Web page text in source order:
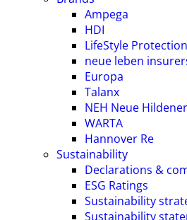
Ampega
HDI
LifeStyle Protection
neue leben
Europa
Talanx
NEH Neue
WARTA
Hannover Re
Sustainability
Declarations &
ESG Ratings
Sustainability
Sustainability